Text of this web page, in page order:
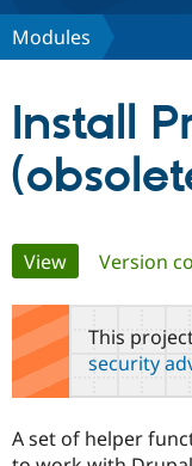
Discover
Partners &
Community
Support
Get Started
Modules
Install
Primary
tabs
View(active tab)
Version
This
security
A set of helper